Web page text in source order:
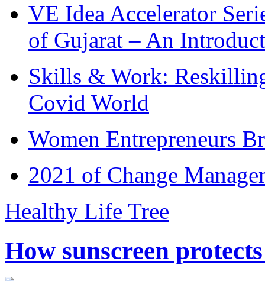
VE Idea Accelerator
of Gujarat – An
Skills & Work:
Covid World
Women Entrepreneurs
2021 of Change
Healthy Life Tree
How sunscreen